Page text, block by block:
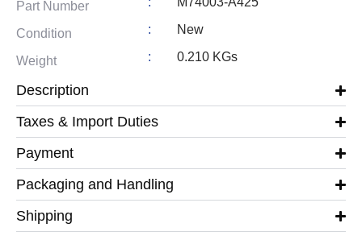
Part Number
Condition : New
Weight : 0.210 KGs
Description
Taxes & Import Duties
Payment
Packaging and Handling
Shipping